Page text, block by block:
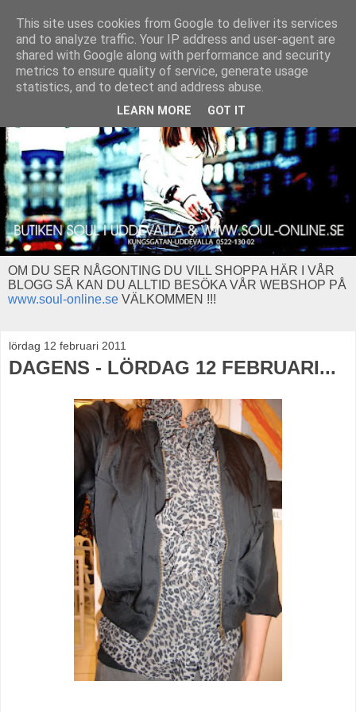
OM DU SER NÅGONTING DU VILL SHOPPA HÄR I VÅR
BLOGG SÅ KAN DU ALLTID BESÖKA VÅR WEBSHOP PÅ
www.soul-online.se VÄLKOMMEN !!!
lördag 12 februari 2011
DAGENS - LÖRDAG 12 FEBRUARI...
This site uses cookies from Google to deliver its services
and to analyze traffic. Your IP address and user-agent are
shared with Google along with performance and security
metrics to ensure quality of service, generate usage
statistics, and to detect and address abuse.
LEARN MORE GOT IT